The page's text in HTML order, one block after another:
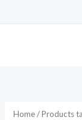
Home/ Products